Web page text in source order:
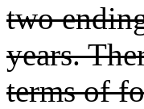
two
years.
terms of